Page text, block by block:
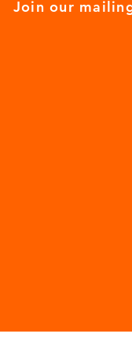
Join our